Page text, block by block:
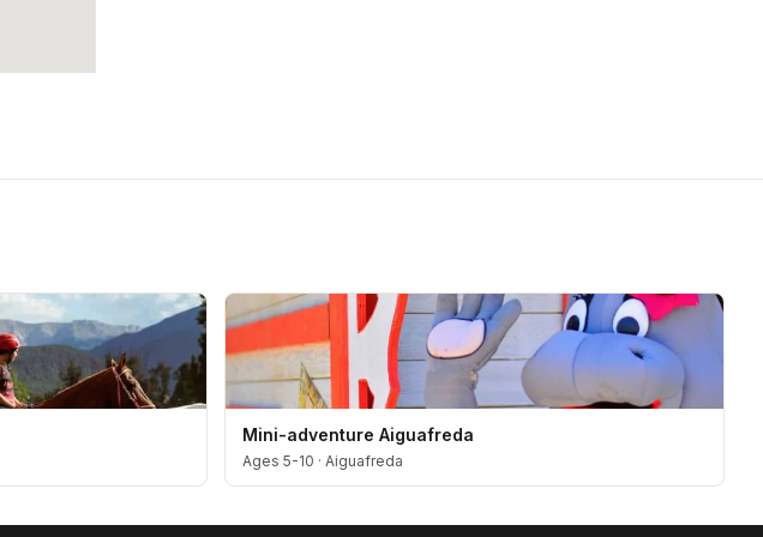
Mini-adventure Aiguafreda
Ages 5-10 · Aiguafreda